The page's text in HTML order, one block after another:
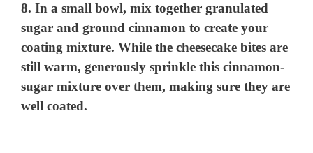
8. In a small bowl, mix together granulated
sugar and ground cinnamon to create your
coating mixture. While the cheesecake bites are
still warm, generously sprinkle this cinnamon-
sugar mixture over them, making sure they are
well coated.